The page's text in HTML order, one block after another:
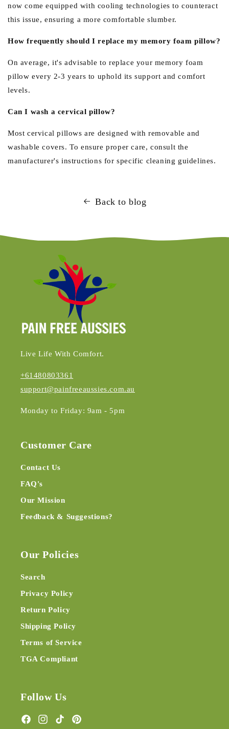
now come equipped with cooling technologies to counteract
this issue, ensuring a more comfortable slumber.
How frequently should I replace my memory foam pillow?
On average, it's advisable to replace your memory foam
pillow every 2-3 years to uphold its support and comfort
levels.
Can I wash a cervical pillow?
Most cervical pillows are designed with removable and
washable covers. To ensure proper care, consult the
manufacturer's instructions for specific cleaning guidelines.
Back to blog
Live Life With Comfort.
+61480803361
support@painfreeaussies.com.au
Monday to Friday: 9am - 5pm
Customer Care
Contact Us
FAQ's
Our Mission
Feedback & Suggestions?
Our Policies
Search
Privacy Policy
Return Policy
Shipping Policy
Terms of Service
TGA Compliant
Follow Us
FacebookInstagramTikTokPinterest